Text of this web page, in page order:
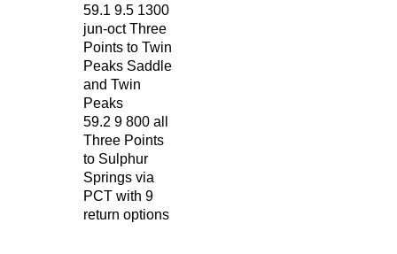
59.1 9.5 1300
jun-oct Three
Points to Twin
Peaks Saddle
and Twin
Peaks
59.2 9 800 all
Three Points
to Sulphur
Springs via
PCT with 9
return options